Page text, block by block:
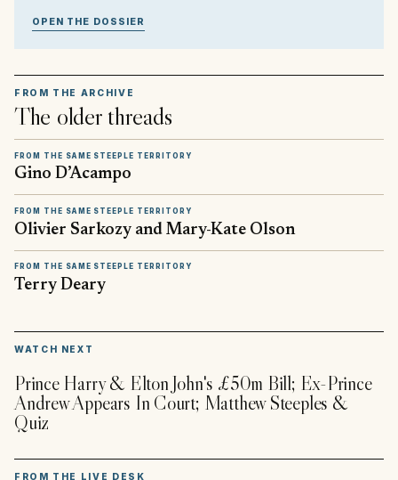
OPEN THE DOSSIER
FROM THE ARCHIVE
The older threads
FROM THE SAME STEEPLE TERRITORY
Gino D’Acampo
FROM THE SAME STEEPLE TERRITORY
Olivier Sarkozy and Mary-Kate Olson
FROM THE SAME STEEPLE TERRITORY
Terry Deary
WATCH NEXT
Prince Harry & Elton John's £50m Bill; Ex-Prince
Andrew Appears In Court; Matthew Steeples &
Quiz
FROM THE LIVE DESK